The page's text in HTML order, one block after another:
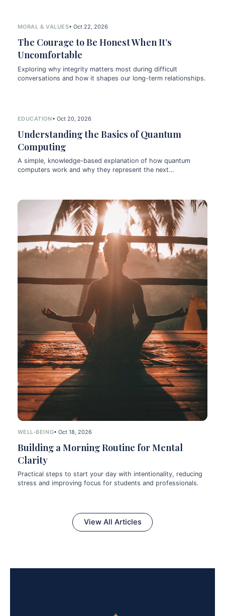
MORAL & VALUES• Oct 22, 2026
The Courage to Be Honest When It’s
Uncomfortable
Exploring why integrity matters most during difficult
conversations and how it shapes our long-term relationships.
EDUCATION• Oct 20, 2026
Understanding the Basics of Quantum
Computing
A simple, knowledge-based explanation of how quantum
computers work and why they represent the next
WELL-BEING• Oct 18, 2026
Building a Morning Routine for Mental
Clarity
Practical steps to start your day with intentionality, reducing
stress and improving focus for students and professionals.
View All Articles